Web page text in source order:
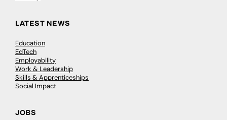
LATEST NEWS
Education
EdTech
Employability
Work & Leadership
Skills & Apprenticeships
Social Impact
JOBS